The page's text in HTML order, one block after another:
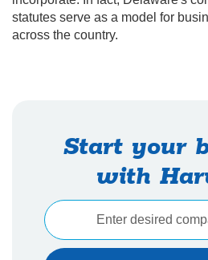
statutes serve as a model for
across the country.
Start your
with